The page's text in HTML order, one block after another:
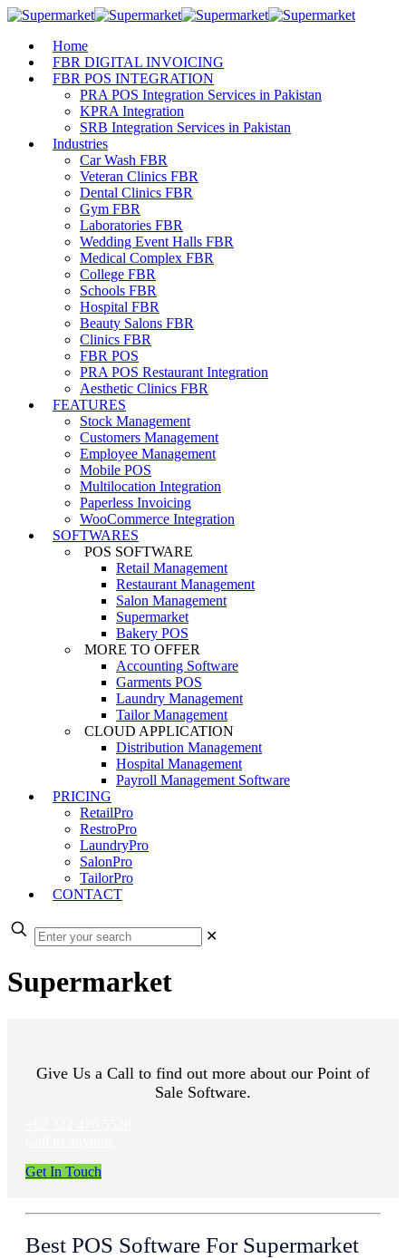
Home
FBR DIGITAL INVOICING
FBR POS INTEGRATION
PRA POS Integration Services in Pakistan
KPRA Integration
SRB Integration Services in Pakistan
Industries
Car Wash FBR
Veteran Clinics FBR
Dental Clinics FBR
Gym FBR
Laboratories FBR
Wedding Event Halls FBR
Medical Complex FBR
College FBR
Schools FBR
Hospital FBR
Beauty Salons FBR
Clinics FBR
FBR POS
PRA POS Restaurant Integration
Aesthetic Clinics FBR
FEATURES
Stock Management
Customers Management
Employee Management
Mobile POS
Multilocation Integration
Paperless Invoicing
WooCommerce Integration
SOFTWARES
POS SOFTWARE
Retail Management
Restaurant Management
Salon Management
Supermarket
Bakery POS
MORE TO OFFER
Accounting Software
Garments POS
Laundry Management
Tailor Management
CLOUD APPLICATION
Distribution Management
Hospital Management
Payroll Management Software
PRICING
RetailPro
RestroPro
LaundryPro
SalonPro
TailorPro
CONTACT
✕
Supermarket
Give Us a Call to find out more about our Point of
Sale Software.
Get In Touch
Best POS Software For Supermarket